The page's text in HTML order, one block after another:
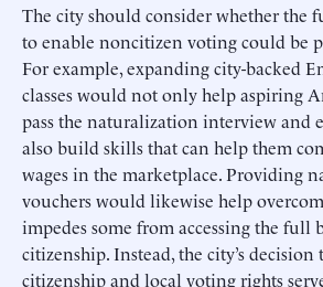
The city should consider whether the
to enable noncitizen voting could be
For example, expanding city-backed
classes would not only help aspiring
pass the naturalization interview and
also build skills that can help them
wages in the marketplace. Providing
vouchers would likewise help
impedes some from accessing the full
citizenship. Instead, the city’s decision
citizenship and local voting rights